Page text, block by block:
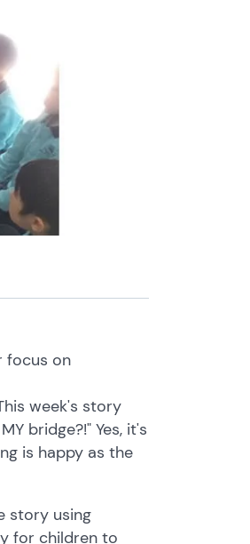
focus on
week's story
bridge?!" Yes, it's
is happy as the
story using
for children to